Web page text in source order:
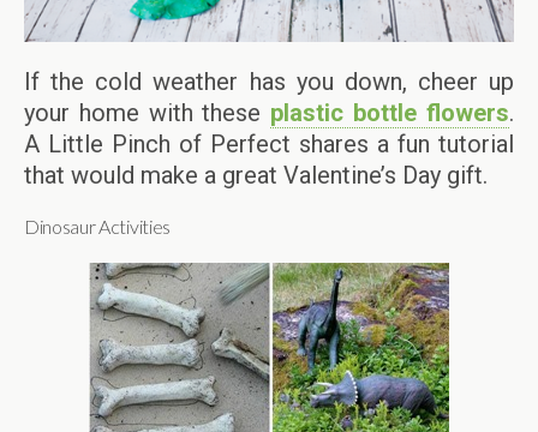
If the cold weather has you down, cheer up
your home with these plastic bottle flowers.
A Little Pinch of Perfect shares a fun tutorial
that would make a great Valentine’s Day gift.
Dinosaur Activities